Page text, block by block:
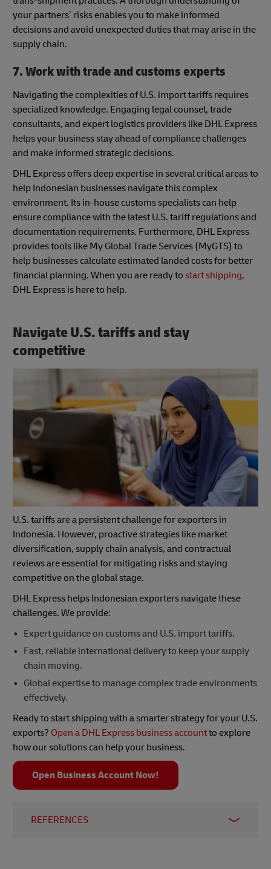
your partners’ risks enables you to make informed
decisions and avoid unexpected duties that may arise in the
supply chain.
7. Work with trade and customs experts
Navigating the complexities of U.S. import tariffs requires
specialized knowledge. Engaging legal counsel, trade
consultants, and expert logistics providers like DHL Express
helps your business stay ahead of compliance challenges
and make informed strategic decisions.
DHL Express offers deep expertise in several critical areas to
help Indonesian businesses navigate this complex
environment. Its in-house customs specialists can help
ensure compliance with the latest U.S. tariff regulations and
documentation requirements. Furthermore, DHL Express
provides tools like My Global Trade Services (MyGTS) to
help businesses calculate estimated landed costs for better
financial planning. When you are ready to start shipping,
DHL Express is here to help.
Navigate U.S. tariffs and stay
competitive
U.S. tariffs are a persistent challenge for exporters in
Indonesia. However, proactive strategies like market
diversification, supply chain analysis, and contractual
reviews are essential for mitigating risks and staying
competitive on the global stage.
DHL Express helps Indonesian exporters navigate these
challenges. We provide:
Expert guidance on customs and U.S. import tariffs.
Fast, reliable international delivery to keep your supply
chain moving.
Global expertise to manage complex trade environments
effectively.
Ready to start shipping with a smarter strategy for your U.S.
exports? Open a DHL Express business accountto explore
how our solutions can help your business.
Open Business Account Now!
REFERENCES